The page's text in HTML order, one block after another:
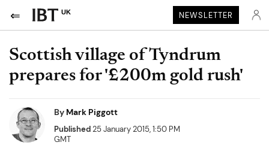
UK NEWSLETTER
Scottish village of Tyndrum
prepares for '£200m gold rush'
By Mark Piggott
Published25 January 2015, 1:50 PM
GMT